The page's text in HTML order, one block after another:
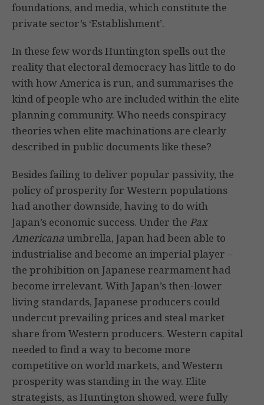
foundations, and media, which constitute the
private sector’s ‘Establishment’.
In these few words Huntington spells out the
reality that electoral democracy has little to do
with how America is run, and summarises the
kind of people who are included within the elite
planning community. Who needs conspiracy
theories when elite machinations are clearly
described in public documents like these?
Besides failing to deliver popular passivity, the
policy of prosperity for Western populations
had another downside, having to do with
Japan’s economic success. Under the Pax
Americanaumbrella, Japan had been able to
industrialise and become an imperial player –
the prohibition on Japanese rearmament had
become irrelevant. With Japan’s then-lower
living standards, Japanese producers could
undercut prevailing prices and steal market
share from Western producers. Western capital
needed to find a way to become more
competitive on world markets, and Western
prosperity was standing in the way. Elite
strategists, as Huntington showed, were fully